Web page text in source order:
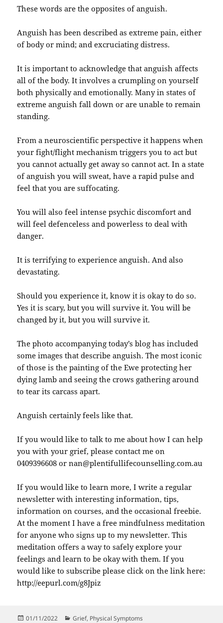
These words are the opposites of anguish.
Anguish has been described as extreme pain, either
of body or mind; and excruciating distress.
It is important to acknowledge that anguish affects
all of the body. It involves a crumpling on yourself
both physically and emotionally. Many in states of
extreme anguish fall down or are unable to remain
standing.
From a neuroscientific perspective it happens when
your fight/flight mechanism triggers you to act but
you cannot actually get away so cannot act. In a state
of anguish you will sweat, have a rapid pulse and
feel that you are suffocating.
You will also feel intense psychic discomfort and
will feel defenceless and powerless to deal with
danger.
It is terrifying to experience anguish. And also
devastating.
Should you experience it, know it is okay to do so.
Yes it is scary, but you will survive it. You will be
changed by it, but you will survive it.
The photo accompanying today’s blog has included
some images that describe anguish. The most iconic
of those is the painting of the Ewe protecting her
dying lamb and seeing the crows gathering around
to tear its carcass apart.
Anguish certainly feels like that.
If you would like to talk to me about how I can help
you with your grief, please contact me on
0409396608 or nan@plentifullifecounselling.com.au
If you would like to learn more, I write a regular
newsletter with interesting information, tips,
information on courses, and the occasional freebie.
At the moment I have a free mindfulness meditation
for anyone who signs up to my newsletter. This
meditation offers a way to safely explore your
feelings and learn to be okay with them. If you
would like to subscribe please click on the link here:
http://eepurl.com/g8Jpiz
Posted
01/11/2022 Categories
Grief, Physical Symptoms